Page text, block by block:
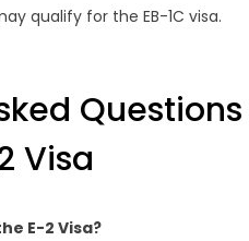
qualify for the EB-1C visa.
Questions
Visa
E-2 Visa?